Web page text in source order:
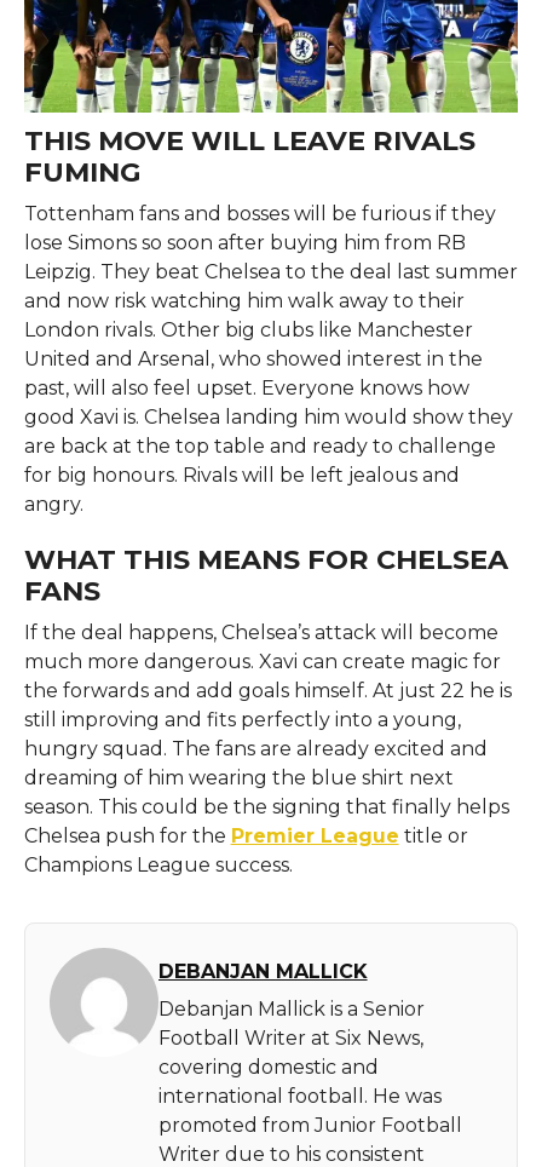
THIS MOVE WILL LEAVE RIVALS
FUMING
Tottenham fans and bosses will be furious if they
lose Simons so soon after buying him from RB
Leipzig. They beat Chelsea to the deal last summer
and now risk watching him walk away to their
London rivals. Other big clubs like Manchester
United and Arsenal, who showed interest in the
past, will also feel upset. Everyone knows how
good Xavi is. Chelsea landing him would show they
are back at the top table and ready to challenge
for big honours. Rivals will be left jealous and
angry.
WHAT THIS MEANS FOR CHELSEA
FANS
If the deal happens, Chelsea’s attack will become
much more dangerous. Xavi can create magic for
the forwards and add goals himself. At just 22 he is
still improving and fits perfectly into a young,
hungry squad. The fans are already excited and
dreaming of him wearing the blue shirt next
season. This could be the signing that finally helps
Chelsea push for the Premier League title or
Champions League success.
DEBANJAN MALLICK
Debanjan Mallick is a Senior
Football Writer at Six News,
covering domestic and
international football. He was
promoted from Junior Football
Writer due to his consistent